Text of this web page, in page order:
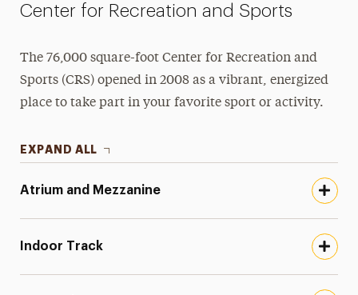
Center for Recreation and Sports
The 76,000 square-foot Center for Recreation and
Sports (CRS) opened in 2008 as a vibrant, energized
place to take part in your favorite sport or activity.
EXPAND ALL
Atrium and Mezzanine
Indoor Track